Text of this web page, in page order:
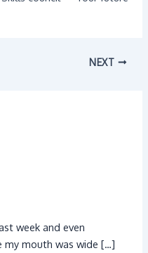
NEXT
week and even
my mouth was wide […]